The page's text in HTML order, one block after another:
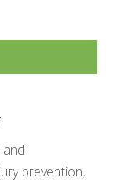
prevention,